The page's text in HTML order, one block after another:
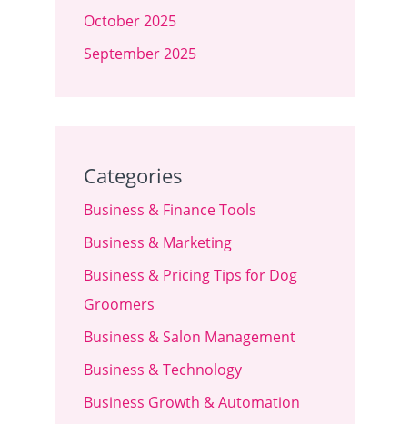
October 2025
September 2025
Categories
Business & Finance Tools
Business & Marketing
Business & Pricing Tips for Dog
Groomers
Business & Salon Management
Business & Technology
Business Growth & Automation